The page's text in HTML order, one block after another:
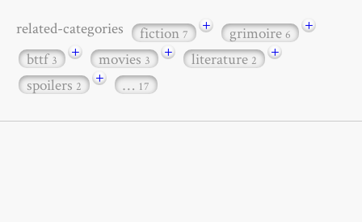
related-categories fiction7 + grimoire6
+
bttf3 + movies3 + literature2
+
spoilers2 + … 17